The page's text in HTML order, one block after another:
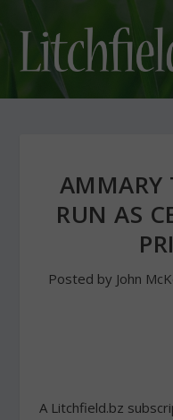
AMMARY
RUN AS
Posted by John
A Litchfield.bz